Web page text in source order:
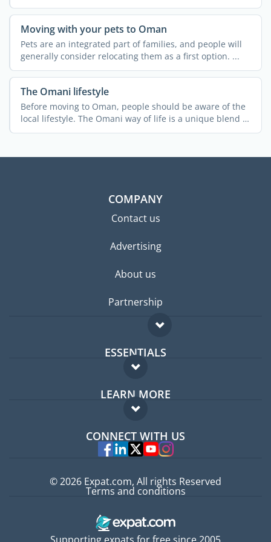
Moving with your pets to Oman
Pets are an integrated part of families, and people will
generally consider relocating them as a first option. ...
The Omani lifestyle
Before moving to Oman, people should be aware of the
local lifestyle. The Omani way of life is a unique blend of
...
COMPANY
Contact us
Advertising
About us
Partnership
ESSENTIALS
Expat forum
Expat guide
LEARN MORE
FAQ
Experts
CONNECT WITH US
© 2026 Expat.com, All rights Reserved
Terms and conditions